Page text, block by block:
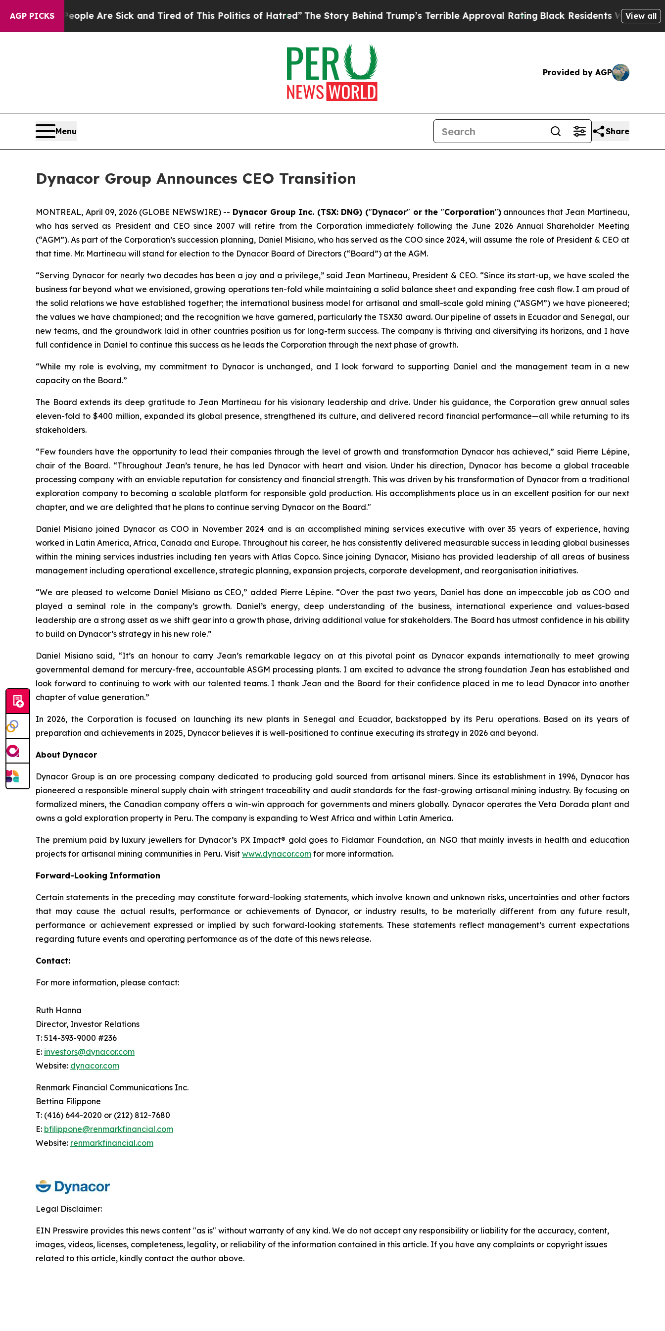
AGP PICKS
“People Are Sick and Tired of This Politics of Hatred” The Story Behind Trump’s Terrible Approval RatingBlack Residents Warned of View all
Provided by AGP
Menu Share
Dynacor Group Announces CEO Transition
MONTREAL, April 09, 2026 (GLOBE NEWSWIRE) -- Dynacor Group Inc. (TSX: DNG) ("Dynacor" or the "Corporation")announces that Jean Martineau,
who has served as President and CEO since 2007 will retire from the Corporation immediately following the June 2026 Annual Shareholder Meeting
(“AGM”). As part of the Corporation’s succession planning, Daniel Misiano, who has served as the COO since 2024, will assume the role of President & CEO at
that time. Mr. Martineau will stand for election to the Dynacor Board of Directors (“Board”) at the AGM.
“Serving Dynacor for nearly two decades has been a joy and a privilege,” said Jean Martineau, President & CEO. “Since its start-up, we have scaled the
business far beyond what we envisioned, growing operations ten-fold while maintaining a solid balance sheet and expanding free cash flow. I am proud of
the solid relations we have established together; the international business model for artisanal and small-scale gold mining (“ASGM”) we have pioneered;
the values we have championed; and the recognition we have garnered, particularly the TSX30 award. Our pipeline of assets in Ecuador and Senegal, our
new teams, and the groundwork laid in other countries position us for long-term success. The company is thriving and diversifying its horizons, and I have
full confidence in Daniel to continue this success as he leads the Corporation through the next phase of growth.
“While my role is evolving, my commitment to Dynacor is unchanged, and I look forward to supporting Daniel and the management team in a new
capacity on the Board.”
The Board extends its deep gratitude to Jean Martineau for his visionary leadership and drive. Under his guidance, the Corporation grew annual sales
eleven-fold to $400 million, expanded its global presence, strengthened its culture, and delivered record financial performance—all while returning to its
stakeholders.
“Few founders have the opportunity to lead their companies through the level of growth and transformation Dynacor has achieved,” said Pierre Lépine,
chair of the Board. “Throughout Jean’s tenure, he has led Dynacor with heart and vision. Under his direction, Dynacor has become a global traceable
processing company with an enviable reputation for consistency and financial strength. This was driven by his transformation of Dynacor from a traditional
exploration company to becoming a scalable platform for responsible gold production. His accomplishments place us in an excellent position for our next
chapter, and we are delighted that he plans to continue serving Dynacor on the Board."
Daniel Misiano joined Dynacor as COO in November 2024 and is an accomplished mining services executive with over 35 years of experience, having
worked in Latin America, Africa, Canada and Europe. Throughout his career, he has consistently delivered measurable success in leading global businesses
within the mining services industries including ten years with Atlas Copco. Since joining Dynacor, Misiano has provided leadership of all areas of business
management including operational excellence, strategic planning, expansion projects, corporate development, and reorganisation initiatives.
“We are pleased to welcome Daniel Misiano as CEO,” added Pierre Lépine. “Over the past two years, Daniel has done an impeccable job as COO and
played a seminal role in the company’s growth. Daniel’s energy, deep understanding of the business, international experience and values-based
leadership are a strong asset as we shift gear into a growth phase, driving additional value for stakeholders. The Board has utmost confidence in his ability
to build on Dynacor’s strategy in his new role.”
Daniel Misiano said, “It’s an honour to carry Jean’s remarkable legacy on at this pivotal point as Dynacor expands internationally to meet growing
governmental demand for mercury-free, accountable ASGM processing plants. I am excited to advance the strong foundation Jean has established and
look forward to continuing to work with our talented teams. I thank Jean and the Board for their confidence placed in me to lead Dynacor into another
chapter of value generation.”
In 2026, the Corporation is focused on launching its new plants in Senegal and Ecuador, backstopped by its Peru operations. Based on its years of
preparation and achievements in 2025, Dynacor believes it is well-positioned to continue executing its strategy in 2026 and beyond.
About Dynacor
Dynacor Group is an ore processing company dedicated to producing gold sourced from artisanal miners. Since its establishment in 1996, Dynacor has
pioneered a responsible mineral supply chain with stringent traceability and audit standards for the fast-growing artisanal mining industry. By focusing on
formalized miners, the Canadian company offers a win-win approach for governments and miners globally. Dynacor operates the Veta Dorada plant and
owns a gold exploration property in Peru. The company is expanding to West Africa and within Latin America.
The premium paid by luxury jewellers for Dynacor’s PX Impact® gold goes to Fidamar Foundation, an NGO that mainly invests in health and education
projects for artisanal mining communities in Peru. Visit www.dynacor.com for more information.
Forward-Looking Information
Certain statements in the preceding may constitute forward-looking statements, which involve known and unknown risks, uncertainties and other factors
that may cause the actual results, performance or achievements of Dynacor, or industry results, to be materially different from any future result,
performance or achievement expressed or implied by such forward-looking statements. These statements reflect management’s current expectations
regarding future events and operating performance as of the date of this news release.
Contact:
For more information, please contact:
Ruth Hanna
Director, Investor Relations
T: 514-393-9000 #236
E: investors@dynacor.com
Website: dynacor.com
Renmark Financial Communications Inc.
Bettina Filippone
T: (416) 644-2020 or (212) 812-7680
E: bfilippone@renmarkfinancial.com
Website: renmarkfinancial.com
Legal Disclaimer:
EIN Presswire provides this news content "as is" without warranty of any kind. We do not accept any responsibility or liability for the accuracy, content,
images, videos, licenses, completeness, legality, or reliability of the information contained in this article. If you have any complaints or copyright issues
related to this article, kindly contact the author above.